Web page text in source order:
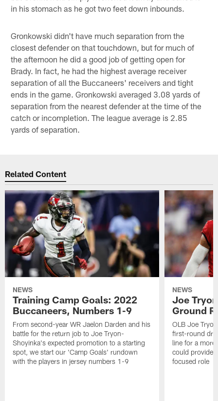
in his stomach as he got two feet down inbounds.
Gronkowski didn't have much separation from the
closest defender on that touchdown, but for much of
the afternoon he did a good job of getting open for
Brady. In fact, he had the highest average receiver
separation of all the Buccaneers' receivers and tight
ends in the game. Gronkowski averaged 3.08 yards of
separation from the nearest defender at the time of the
catch or incompletion. The league average is 2.85
yards of separation.
Related Content
NEWS
Training Camp Goals: 2022
Buccaneers, Numbers 1-9
From second-year WR Jaelon Darden and his
battle for the return job to Joe Tryon-
Shoyinka's expected promotion to a starting
spot, we start our 'Camp Goals' rundown
with the players in jersey numbers 1-9
NEWS
Joe
Ground
OLB Joe
first-round
line for a
could provide
focused role